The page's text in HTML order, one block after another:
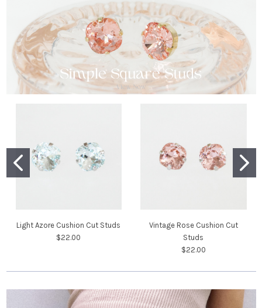
Light Azore Cushion Cut Studs
$22.00
Vintage Rose Cushion Cut
Studs
$22.00